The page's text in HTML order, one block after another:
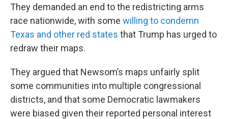
They demanded an end to the redistricting arms
race nationwide, with some willing to condemn
Texas and other red states that Trump has urged to
redraw their maps.
They argued that Newsom’s maps unfairly split
some communities into multiple congressional
districts, and that some Democratic lawmakers
were biased given their reported personal interest